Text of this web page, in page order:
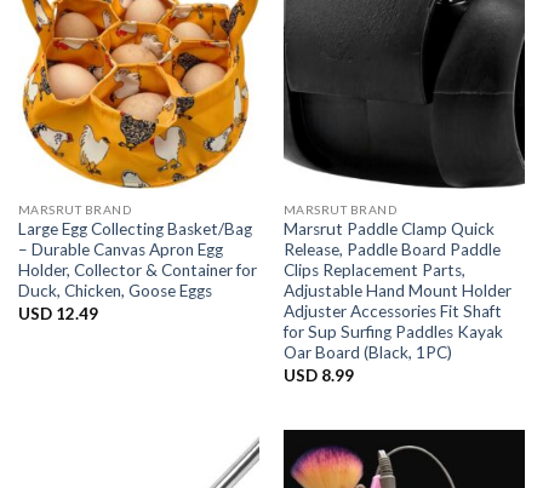
MARSRUT BRAND
Large Egg Collecting Basket/Bag
– Durable Canvas Apron Egg
Holder, Collector & Container for
Duck, Chicken, Goose Eggs
USD 12.49
MARSRUT BRAND
Marsrut Paddle Clamp Quick
Release, Paddle Board Paddle
Clips Replacement Parts,
Adjustable Hand Mount Holder
Adjuster Accessories Fit Shaft
for Sup Surfing Paddles Kayak
Oar Board (Black, 1PC)
USD 8.99